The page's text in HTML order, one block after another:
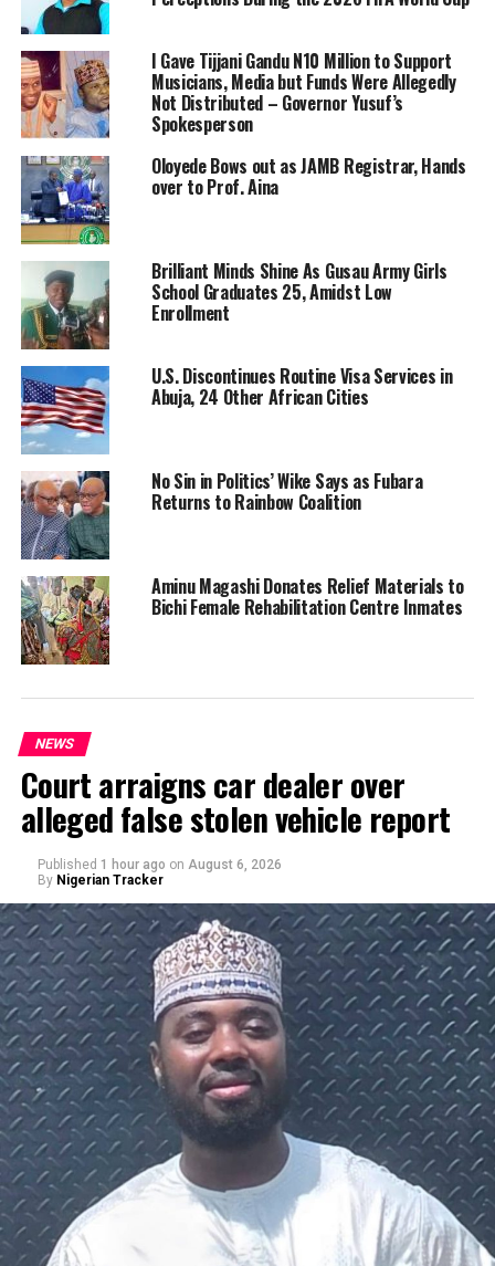
I Gave Tijjani Gandu N10 Million to Support
Musicians, Media but Funds Were Allegedly
Not Distributed – Governor Yusuf’s
Spokesperson
Oloyede Bows out as JAMB Registrar, Hands
over to Prof. Aina
Brilliant Minds Shine As Gusau Army Girls
School Graduates 25, Amidst Low
Enrollment
U.S. Discontinues Routine Visa Services in
Abuja, 24 Other African Cities
No Sin in Politics’ Wike Says as Fubara
Returns to Rainbow Coalition
Aminu Magashi Donates Relief Materials to
Bichi Female Rehabilitation Centre Inmates
NEWS
Court arraigns car dealer over
alleged false stolen vehicle report
Published 1 hour ago on August 6, 2026
By Nigerian Tracker